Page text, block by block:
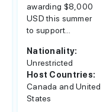
awarding $8,000
USD this summer
to support...
Nationality:
Unrestricted
Host Countries:
Canada and United
States